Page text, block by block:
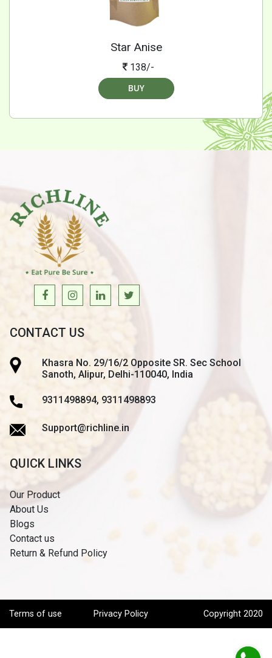
Star Anise
138/-
BUY
CONTACT US
Khasra No. 29/16/2 Opposite SR. Sec School
Sanoth, Alipur, Delhi-110040, India
9311498894, 9311498893
Support@richline.in
QUICK LINKS
Our Product
About Us
Blogs
Contact us
Return & Refund Policy
Terms of use Privacy Policy Copyright 2020